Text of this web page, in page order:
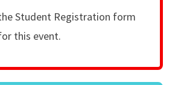
Student Registration form
this event.